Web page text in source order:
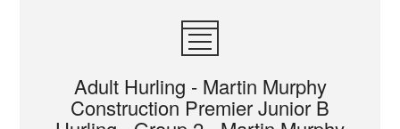
Adult Hurling - Martin Murphy
Construction Premier Junior B